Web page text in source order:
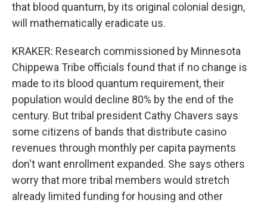
that blood quantum, by its original colonial design,
will mathematically eradicate us.
KRAKER: Research commissioned by Minnesota
Chippewa Tribe officials found that if no change is
made to its blood quantum requirement, their
population would decline 80% by the end of the
century. But tribal president Cathy Chavers says
some citizens of bands that distribute casino
revenues through monthly per capita payments
don't want enrollment expanded. She says others
worry that more tribal members would stretch
already limited funding for housing and other